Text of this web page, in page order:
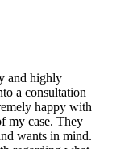
and highly
a consultation
happy with
my case. They
wants in mind.